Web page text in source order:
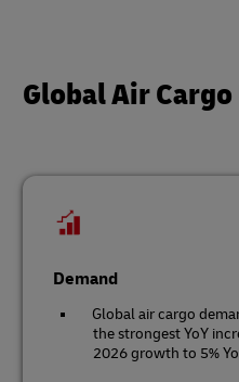
Global Air
Demand
Global air cargo
the strongest YoY
2026 growth to 5%